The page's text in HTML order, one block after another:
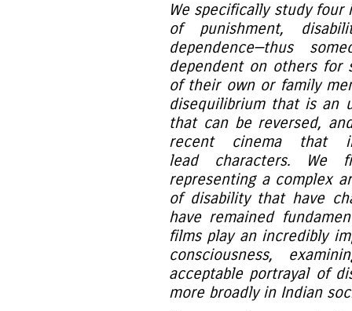
We specifically study
of punishment,
dependence—thus
dependent on others for
of their own or family
disequilibrium that is an
that can be reversed,
recent cinema that
lead characters. We
representing a complex
of disability that have
have remained
films play an incredibly
consciousness,
acceptable portrayal of
more broadly in Indian